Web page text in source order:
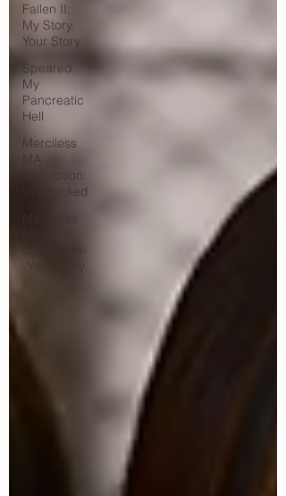
Fallen II:
My Story,
Your Story
Speared:
My
Pancreatic
Hell
Merciless
MA
Corruption:
Unchecked
Merciless
Corruption-
-Your Story